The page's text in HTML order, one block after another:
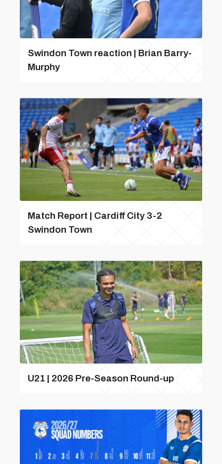
Swindon Town reaction | Brian Barry-
Murphy
Match Report | Cardiff City 3-2
Swindon Town
U21 | 2026 Pre-Season Round-up